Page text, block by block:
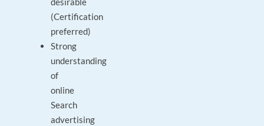
(Certification
preferred)
Strong
understanding
of
online
Search
advertising